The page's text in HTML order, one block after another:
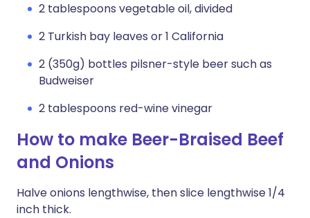
2 tablespoons vegetable oil, divided
2 Turkish bay leaves or 1 California
2 (350g) bottles pilsner-style beer such as
Budweiser
2 tablespoons red-wine vinegar
How to make Beer-Braised Beef
and Onions
Halve onions lengthwise, then slice lengthwise 1/4
inch thick.